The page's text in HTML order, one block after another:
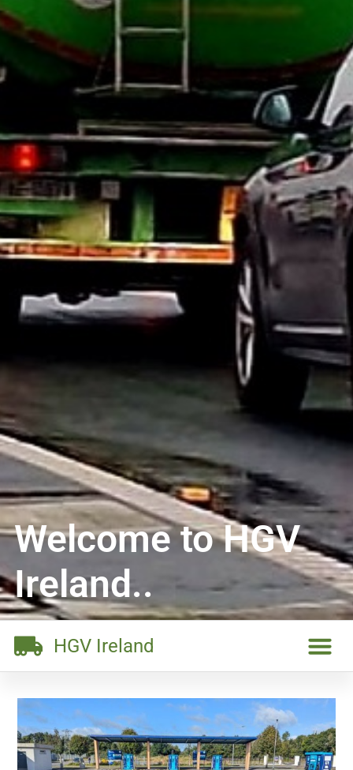
Welcome to HGV
Ireland..
HGV Ireland